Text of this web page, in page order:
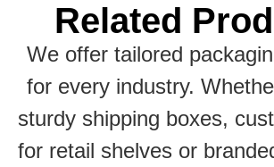
Related
We offer tailored
for every industry.
sturdy shipping boxes,
for retail shelves or